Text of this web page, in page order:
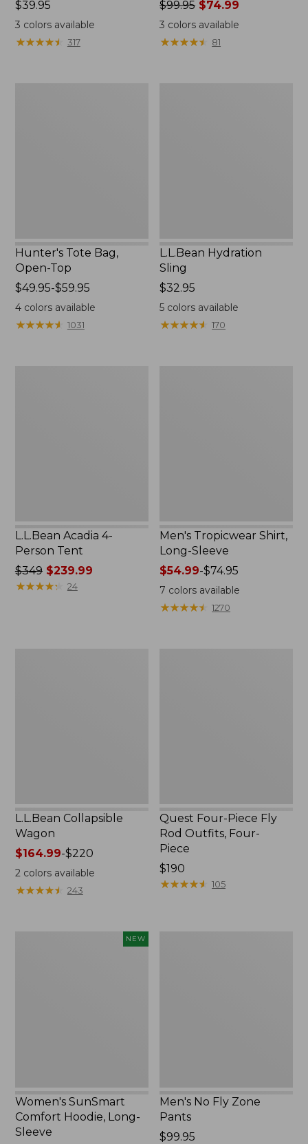
Price:
$39.95
$39.95
3 colors available
★★★★★
★★★★★ 317
Price
was
from:
$99.95
$99.95 $74.99
3 colors available
★★★★★
★★★★★ 81
Hunter's Tote Bag,
Open-Top
Price
range
from:
$49.95
$49.95-$59.95
4colors available
★★★★★
★★★★★ 1031
L.L.Bean Hydration
Sling
Price:
$32.95
$32.95
5 colors available
★★★★★
★★★★★ 170
L.L.Bean Acadia 4-
Person Tent
Price
was
$349$239.99
★★★★★
★★★★★ 24
Men's Tropicwear Shirt,
Long-Sleeve
Price
range
from:
$54.99-$74.95
7 colors available
★★★★★
★★★★★ 1270
L.L.Bean Collapsible
Wagon
Price
range
from:
$164.99-$220
2colors available
★★★★★
★★★★★ 243
Quest Four-Piece Fly
Rod Outfits, Four-
Piece
Price:
$190
$190
★★★★★
★★★★★ 105
NEW
Women's SunSmart
Comfort Hoodie, Long-
Sleeve
Men's No Fly Zone
Pants
Price:
$99.95